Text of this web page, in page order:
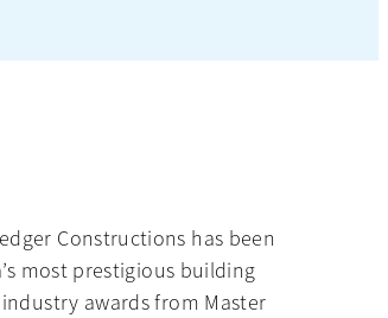
Constructions has been
most prestigious building
awards from Master